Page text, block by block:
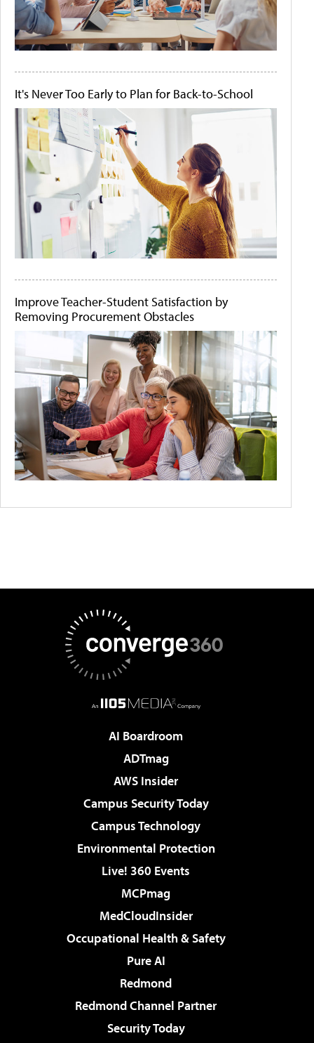
It's Never Too Early to Plan for Back-to-School
Improve Teacher-Student Satisfaction by
Removing Procurement Obstacles
AI Boardroom
ADTmag
AWS Insider
Campus Security Today
Campus Technology
Environmental Protection
Live! 360 Events
MCPmag
MedCloudInsider
Occupational Health & Safety
Pure AI
Redmond
Redmond Channel Partner
Security Today